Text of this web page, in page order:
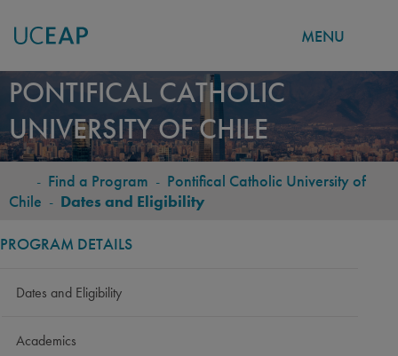
Skip
to
main
content
MENU
PONTIFICAL CATHOLIC
UNIVERSITY OF CHILE
BREADCRUMB
- Find a Program - Pontifical Catholic University of
Chile - Dates and Eligibility
PROGRAM DETAILS
Dates and Eligibility
Academics